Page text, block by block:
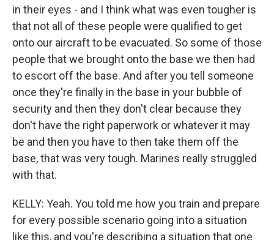
in their eyes - and I think what was even tougher is
that not all of these people were qualified to get
onto our aircraft to be evacuated. So some of those
people that we brought onto the base we then had
to escort off the base. And after you tell someone
once they're finally in the base in your bubble of
security and then they don't clear because they
don't have the right paperwork or whatever it may
be and then you have to then take them off the
base, that was very tough. Marines really struggled
with that.
KELLY: Yeah. You told me how you train and prepare
for every possible scenario going into a situation
like this, and you're describing a situation that one